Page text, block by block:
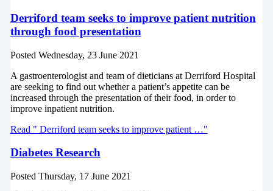
Derriford team seeks to improve patient nutrition
through food presentation
Posted Wednesday, 23 June 2021
A gastroenterologist and team of dieticians at Derriford Hospital
are seeking to find out whether a patient’s appetite can be
increased through the presentation of their food, in order to
improve inpatient nutrition.
Read " Derriford team seeks to improve patient …"
Diabetes Research
Posted Thursday, 17 June 2021